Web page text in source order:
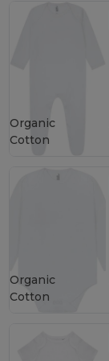
Organic
Cotton
Organic
Cotton